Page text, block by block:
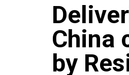
China
by